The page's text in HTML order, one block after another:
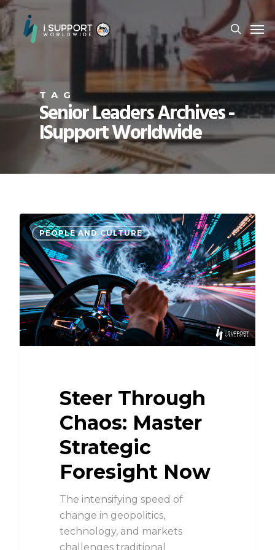
TAG
Senior Leaders Archives -
ISupport Worldwide
PEOPLE AND CULTURE
Steer Through
Chaos: Master
Strategic
Foresight Now
The intensifying speed of
change in geopolitics,
technology, and markets
challenges traditional